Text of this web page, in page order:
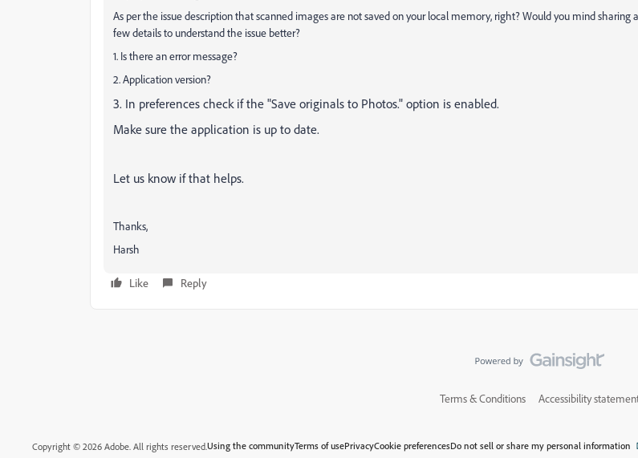
As per the issue description that scanned images are not saved on your local memory, right? Would you mind sharing a
few details to understand the issue better?
1. Is there an error message?
2. Application version?
3. In preferences check if the "Save originals to Photos." option is enabled.
Make sure the application is up to date.
Let us know if that helps.
Thanks,
Harsh
Like Reply
Terms & Conditions Accessibility
Copyright © 2026 Adobe. All rights reserved.Using the communityTerms of usePrivacyCookie preferencesDo not sell or share my personal information